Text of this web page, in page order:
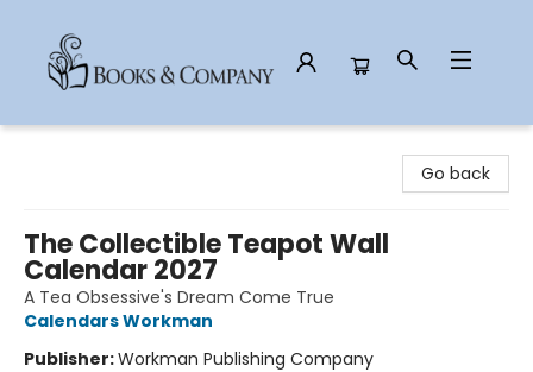
Go back
The Collectible Teapot Wall
Calendar 2027
A Tea Obsessive's Dream Come True
Calendars Workman
Publisher:Workman Publishing Company